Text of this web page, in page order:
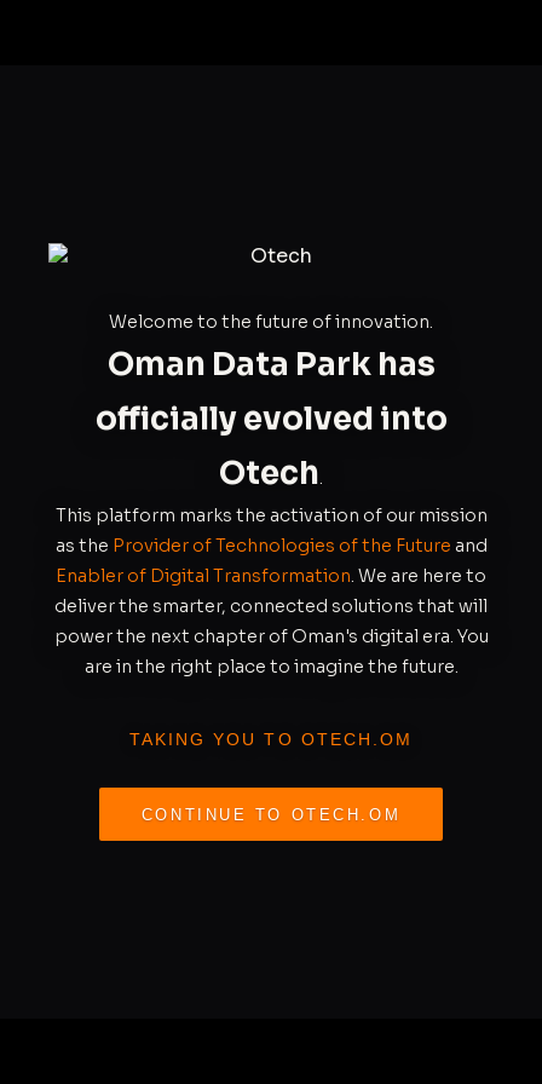
Welcome to the future of innovation.
Oman Data Park has
officially evolved into
Otech.
This platform marks the activation of our mission
as the Provider of Technologies of the Future and
Enabler of Digital Transformation. We are here to
deliver the smarter, connected solutions that will
power the next chapter of Oman's digital era. You
are in the right place to imagine the future.
TAKING YOU TO OTECH.OM
CONTINUE TO OTECH.OM